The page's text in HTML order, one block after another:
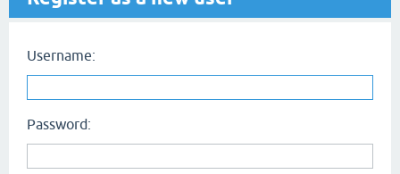
Username:
Password: